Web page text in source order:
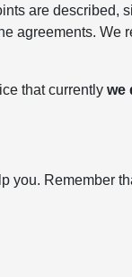
are described,
agreements. We
that currentlywe
you. Remember